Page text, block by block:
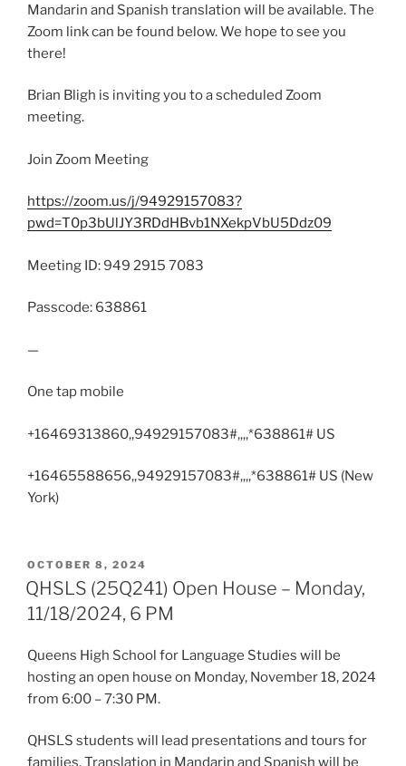
Mandarin and Spanish translation will be available. The
Zoom link can be found below. We hope to see you
there!
Brian Bligh is inviting you to a scheduled Zoom
meeting.
Join Zoom Meeting
https://zoom.us/j/94929157083?
pwd=T0p3bUlJY3RDdHBvb1NXekpVbU5Ddz09
Meeting ID: 949 2915 7083
Passcode: 638861
—
One tap mobile
+16469313860,,94929157083#,,,,*638861# US
+16465588656,,94929157083#,,,,*638861# US (New
York)
POSTED
ON
OCTOBER 8, 2024
QHSLS (25Q241) Open House – Monday,
11/18/2024, 6 PM
Queens High School for Language Studies will be
hosting an open house on Monday, November 18, 2024
from 6:00 – 7:30 PM.
QHSLS students will lead presentations and tours for
families. Translation in Mandarin and Spanish will be